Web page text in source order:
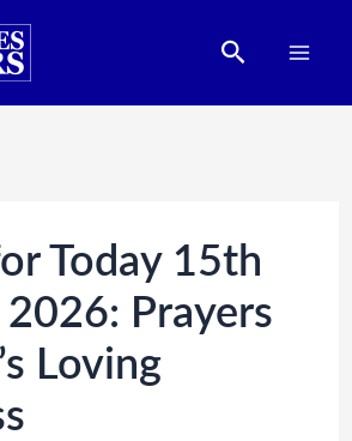
Search
Today 15th
2026: Prayers
Loving